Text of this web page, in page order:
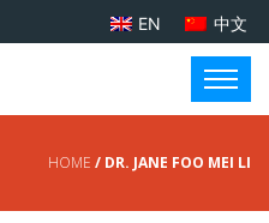
EN 中文
HOME / DR. JANE FOO MEI LI